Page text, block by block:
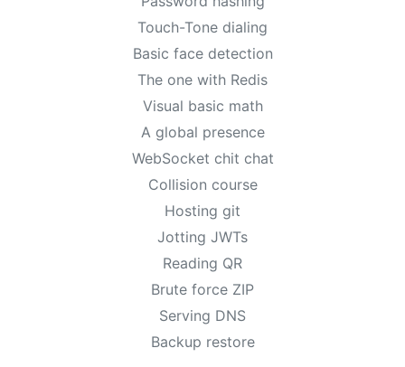
Touch-Tone dialing
Basic face detection
The one with Redis
Visual basic math
A global presence
WebSocket chit chat
Collision course
Hosting git
Jotting JWTs
Reading QR
Brute force ZIP
Serving DNS
Backup restore